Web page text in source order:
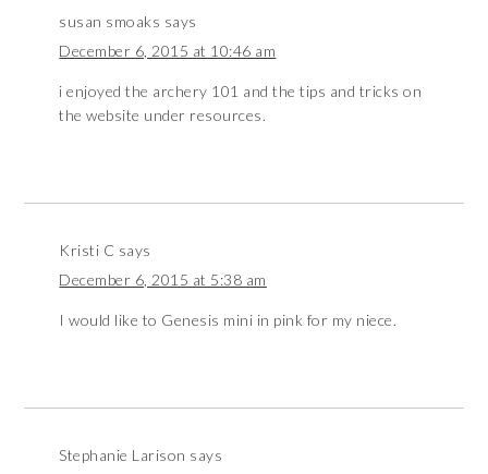
susan smoaks says
December 6, 2015 at 10:46 am
i enjoyed the archery 101 and the tips and tricks on
the website under resources.
Kristi C says
December 6, 2015 at 5:38 am
I would like to Genesis mini in pink for my niece.
Stephanie Larison says